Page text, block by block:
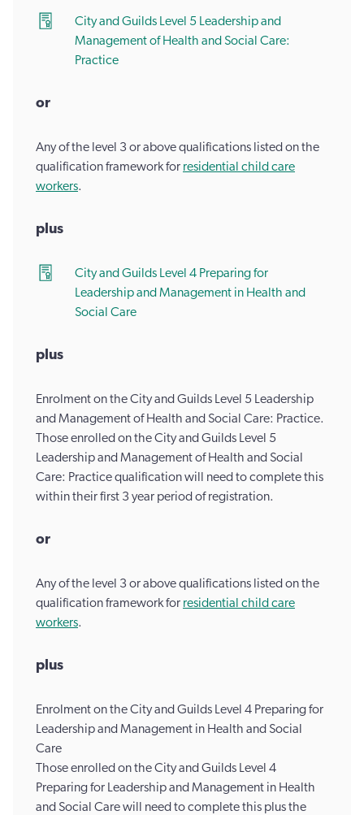
City and Guilds Level 5 Leadership and
Management of Health and Social Care:
Practice
or
Any of the level 3 or above qualifications listed on the
qualification framework for residential child care
workers.
plus
City and Guilds Level 4 Preparing for
Leadership and Management in Health and
Social Care
plus
Enrolment on the City and Guilds Level 5 Leadership
and Management of Health and Social Care: Practice.
Those enrolled on the City and Guilds Level 5
Leadership and Management of Health and Social
Care: Practice qualification will need to complete this
within their first 3 year period of registration.
or
Any of the level 3 or above qualifications listed on the
qualification framework for residential child care
workers.
plus
Enrolment on the City and Guilds Level 4 Preparing for
Leadership and Management in Health and Social
Care
Those enrolled on the City and Guilds Level 4
Preparing for Leadership and Management in Health
and Social Care will need to complete this plus the